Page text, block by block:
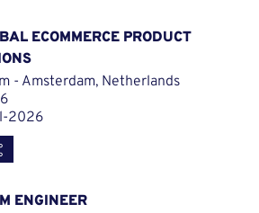
ECOMMERCE PRODUCT
- Amsterdam, Netherlands
2026
ENGINEER